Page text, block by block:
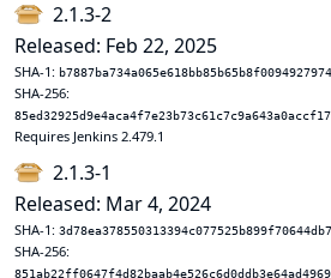
2.1.3-2
Released: Feb 22, 2025
SHA-1:
SHA-256:
Requires Jenkins 2.479.1
2.1.3-1
Released: Mar 4, 2024
SHA-1:
SHA-256: